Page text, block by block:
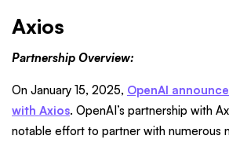
Axios
Partnership Overview:
On January 15, 2025, OpenAI
with Axios. OpenAI’s partnership with
notable effort to partner with numerous